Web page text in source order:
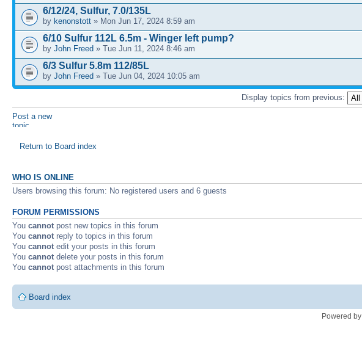
6/12/24, Sulfur, 7.0/135L
by kenonstott » Mon Jun 17, 2024 8:59 am
6/10 Sulfur 112L 6.5m - Winger left pump?
by John Freed » Tue Jun 11, 2024 8:46 am
6/3 Sulfur 5.8m 112/85L
by John Freed » Tue Jun 04, 2024 10:05 am
Display topics from previous:
Post a new
topic
Return to Board index
WHO IS ONLINE
Users browsing this forum: No registered users and 6 guests
FORUM PERMISSIONS
You cannot post new topics in this forum
You cannot reply to topics in this forum
You cannot edit your posts in this forum
You cannot delete your posts in this forum
You cannot post attachments in this forum
Board index
Powered by